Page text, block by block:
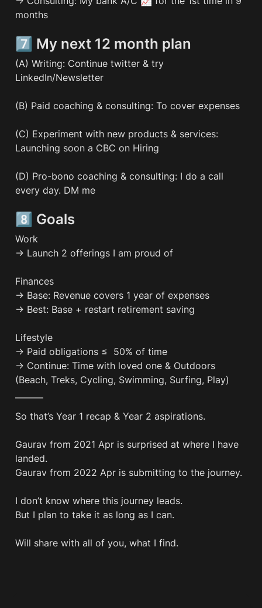
months
7️⃣ My next 12 month plan
(A) Writing: Continue twitter & try
LinkedIn/Newsletter
(B) Paid coaching & consulting: To cover expenses
(C) Experiment with new products & services:
Launching soon a CBC on Hiring
(D) Pro-bono coaching & consulting: I do a call
every day. DM me
8️⃣ Goals
Work
→ Launch 2 offerings I am proud of
Finances
→ Base: Revenue covers 1 year of expenses
→ Best: Base + restart retirement saving
Lifestyle
→ Paid obligations ≤  50% of time
→ Continue: Time with loved one & Outdoors
(Beach, Treks, Cycling, Swimming, Surfing, Play)
———
So that’s Year 1 recap & Year 2 aspirations.
Gaurav from 2021 Apr is surprised at where I have
landed.
Gaurav from 2022 Apr is submitting to the journey.
I don’t know where this journey leads.
But I plan to take it as long as I can.
Will share with all of you, what I find.